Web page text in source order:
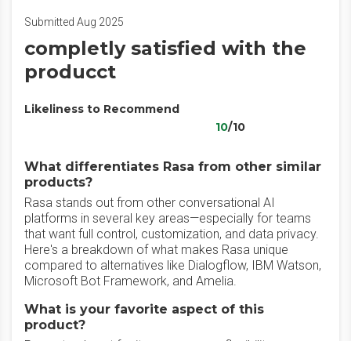
Submitted Aug 2025
completly satisfied with the
producct
Likeliness to Recommend
10/10
What differentiates Rasa from other similar
products?
Rasa stands out from other conversational AI
platforms in several key areas—especially for teams
that want full control, customization, and data privacy.
Here's a breakdown of what makes Rasa unique
compared to alternatives like Dialogflow, IBM Watson,
Microsoft Bot Framework, and Amelia.
What is your favorite aspect of this
product?